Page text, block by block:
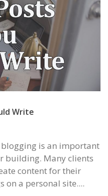
Write
is an important
building. Many clients
content for their
on a personal site....